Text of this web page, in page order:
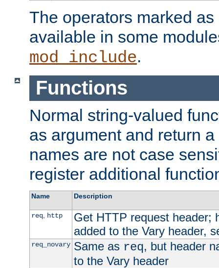
The operators marked
available in some
mod_include.
Functions
Normal string-valued
as argument and return
names are not case
register additional
Name Description
req, http
Get HTTP request header;
added to the Vary header,
req_novary Same as req, but header
to the Vary header